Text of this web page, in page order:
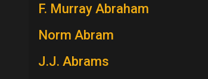
F. Murray Abraham
Norm Abram
J.J. Abrams